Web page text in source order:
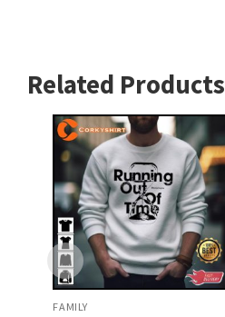
Related Products
FAMILY